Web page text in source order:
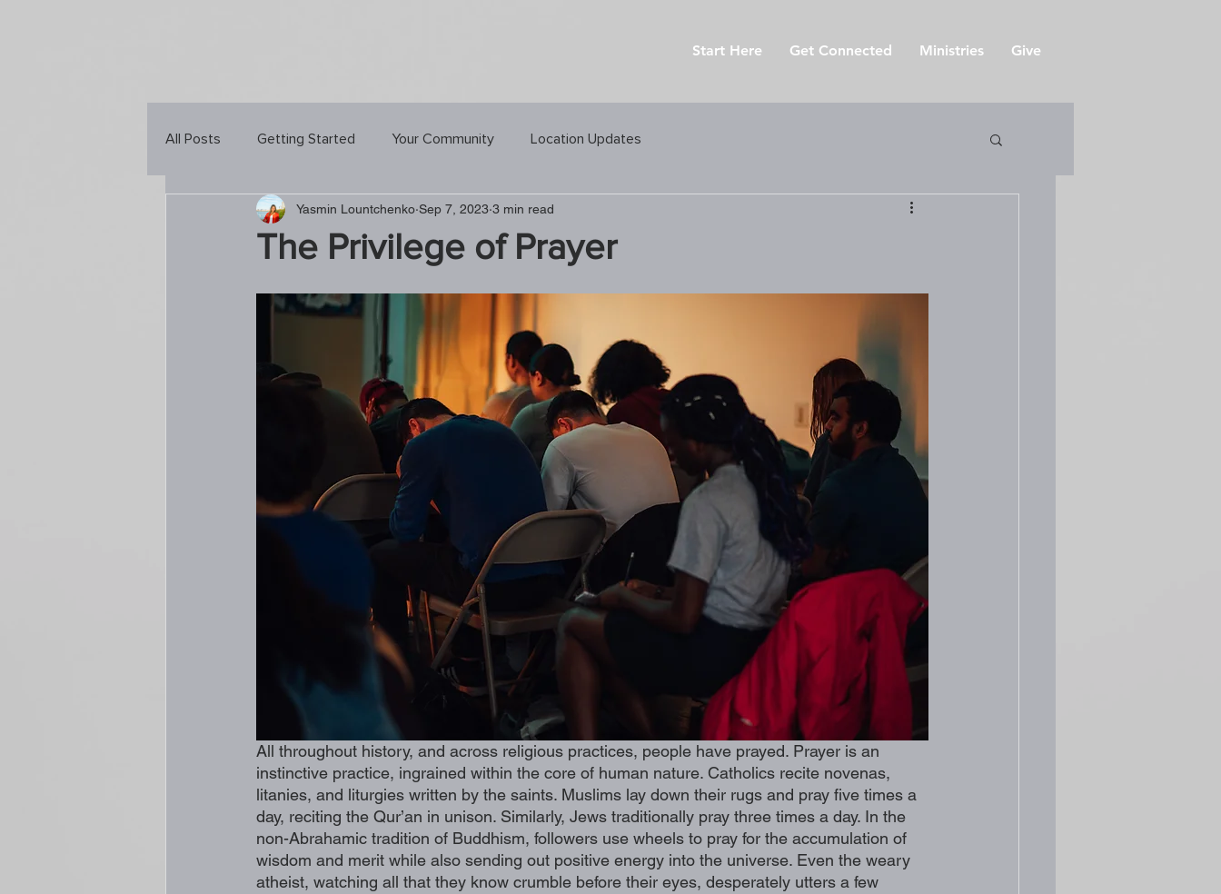
Start Here Get Connected Ministries Give
All Posts Getting Started Your Community Location Updates
The Privilege of Prayer
Yasmin Lountchenko Sep 7, 2023 3 min read
All throughout history, and across religious practices, people have prayed. Prayer is an
instinctive practice, ingrained within the core of human nature. Catholics recite novenas,
litanies, and liturgies written by the saints. Muslims lay down their rugs and pray five times a
day, reciting the Qur’an in unison. Similarly, Jews traditionally pray three times a day. In the
non-Abrahamic tradition of Buddhism, followers use wheels to pray for the accumulation of
wisdom and merit while also sending out positive energy into the universe. Even the weary
atheist, watching all that they know crumble before their eyes, desperately utters a few